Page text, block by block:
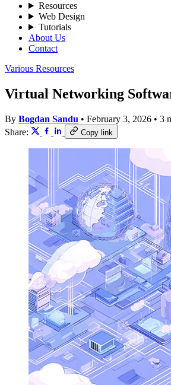
Resources
Web Design
Tutorials
About Us
Contact
Various Resources
Virtual Networking
By Bogdan Sandu • February 3, 2026 • 3
Share:
Copy link